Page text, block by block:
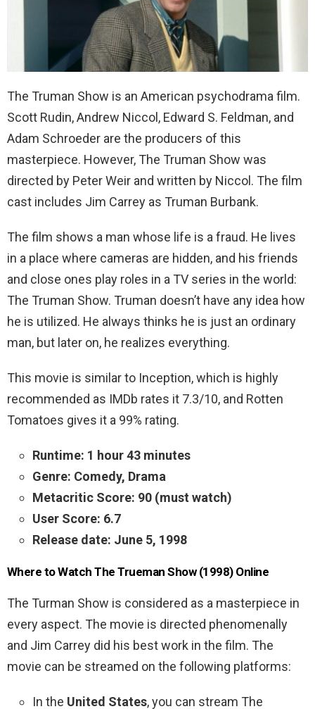
The Truman Show is an American psychodrama film.
Scott Rudin, Andrew Niccol, Edward S. Feldman, and
Adam Schroeder are the producers of this
masterpiece. However, The Truman Show was
directed by Peter Weir and written by Niccol. The film
cast includes Jim Carrey as Truman Burbank.
The film shows a man whose life is a fraud. He lives
in a place where cameras are hidden, and his friends
and close ones play roles in a TV series in the world:
The Truman Show. Truman doesn’t have any idea how
he is utilized. He always thinks he is just an ordinary
man, but later on, he realizes everything.
This movie is similar to Inception, which is highly
recommended as IMDb rates it 7.3/10, and Rotten
Tomatoes gives it a 99% rating.
Runtime: 1 hour 43 minutes
Genre: Comedy, Drama
Metacritic Score: 90 (must watch)
User Score: 6.7
Release date: June 5, 1998
Where to Watch The Trueman Show (1998) Online
The Turman Show is considered as a masterpiece in
every aspect. The movie is directed phenomenally
and Jim Carrey did his best work in the film. The
movie can be streamed on the following platforms:
In the United States, you can stream The